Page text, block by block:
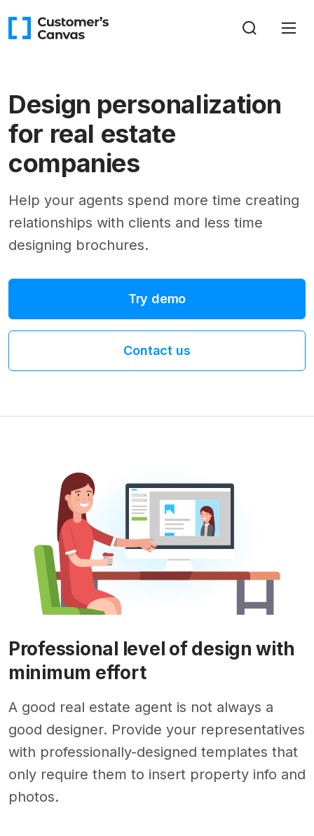
Design personalization
for real estate
companies
Help your agents spend more time creating
relationships with clients and less time
designing brochures.
Try demo
Contact us
Professional level of design with
minimum effort
A good real estate agent is not always a
good designer. Provide your representatives
with professionally-designed templates that
only require them to insert property info and
photos.